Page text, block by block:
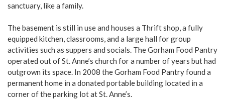
sanctuary, like a family.
The basement is still in use and houses a Thrift shop, a fully
equipped kitchen, classrooms, and a large hall for group
activities such as suppers and socials. The Gorham Food Pantry
operated out of St. Anne’s church for a number of years but had
outgrown its space. In 2008 the Gorham Food Pantry found a
permanent home in a donated portable building located in a
corner of the parking lot at St. Anne’s.